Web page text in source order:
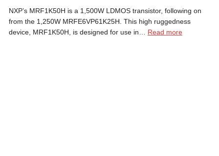
NXP’s MRF1K50H is a 1,500W LDMOS transistor, following on
from the 1,250W MRFE6VP61K25H. This high ruggedness
device, MRF1K50H, is designed for use in… Read more